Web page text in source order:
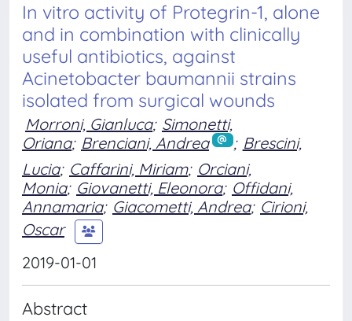
In vitro activity of Protegrin-1, alone
and in combination with clinically
useful antibiotics, against
Acinetobacter baumannii strains
isolated from surgical wounds
Morroni, Gianluca; Simonetti,
Oriana; Brenciani, Andrea ; Brescini,
Lucia; Caffarini, Miriam; Orciani,
Monia; Giovanetti, Eleonora; Offidani,
Annamaria; Giacometti, Andrea; Cirioni,
Oscar
2019-01-01
Abstract